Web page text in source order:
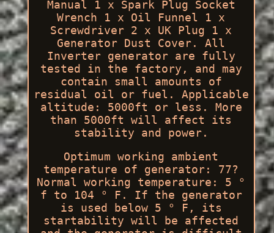
Manual 1 x Spark Plug Socket
Wrench 1 x Oil Funnel 1 x
Screwdriver 2 x UK Plug 1 x
Generator Dust Cover. All
Inverter generator are fully
tested in the factory, and may
contain small amounts of
residual oil or fuel. Applicable
altitude: 5000ft or less. More
than 5000ft will affect its
stability and power.
Optimum working ambient
temperature of generator: 77?
Normal working temperature: 5 °
f to 104 ° F. If the generator
is used below 5 ° F, its
startability will be affected